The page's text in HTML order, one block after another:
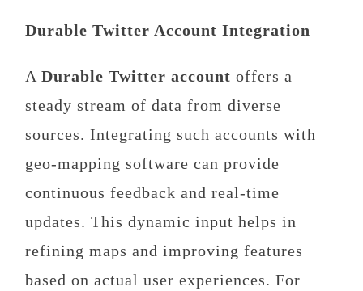
Durable Twitter Account Integration
A Durable Twitter account offers a
steady stream of data from diverse
sources. Integrating such accounts with
geo-mapping software can provide
continuous feedback and real-time
updates. This dynamic input helps in
refining maps and improving features
based on actual user experiences. For